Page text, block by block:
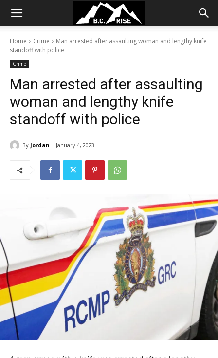
Home Crime
Man arrested after assaulting woman and lengthy knife
standoff with police
Crime
Man arrested after assaulting
woman and lengthy knife
standoff with police
By Jordan January 4, 2023